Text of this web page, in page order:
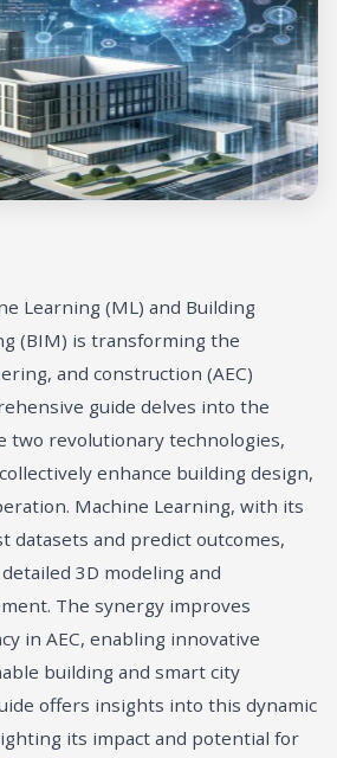
Learning (ML) and Building
(BIM) is transforming the
and construction (AEC)
guide delves into the
two revolutionary technologies,
enhance building design,
Machine Learning, with its
datasets and predict outcomes,
3D modeling and
The synergy improves
in AEC, enabling innovative
building and smart city
offers insights into this dynamic
its impact and potential for